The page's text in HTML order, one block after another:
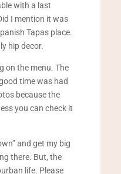
with a last
I mention it was
Tapas place.
hip decor.
on the menu. The
time was had
because the
you can check it
and get my big
there. But, the
life. Please